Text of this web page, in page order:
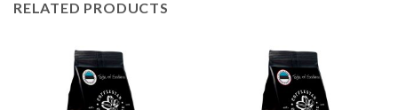
RELATED PRODUCTS